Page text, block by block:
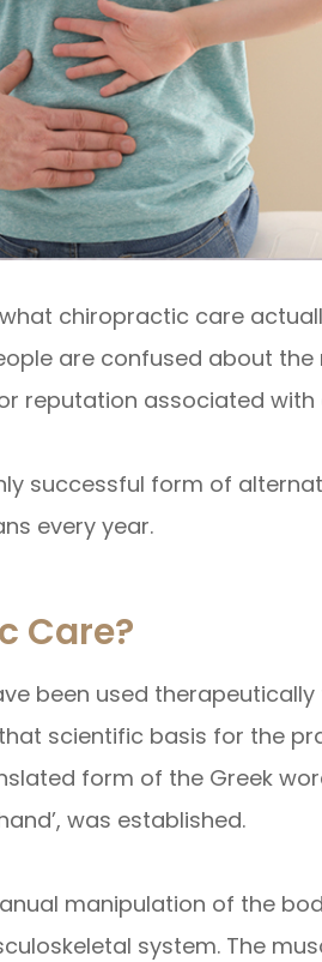
chiropractic care
are confused about
reputation associated
successful form of
every year.
Care?
been used therapeutically
that scientific basis for the
form of the Greek
was established.
manipulation of the
system. The